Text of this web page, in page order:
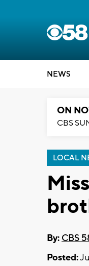
NEWS
ON
CBS
LOCAL
By: CBS
Posted: